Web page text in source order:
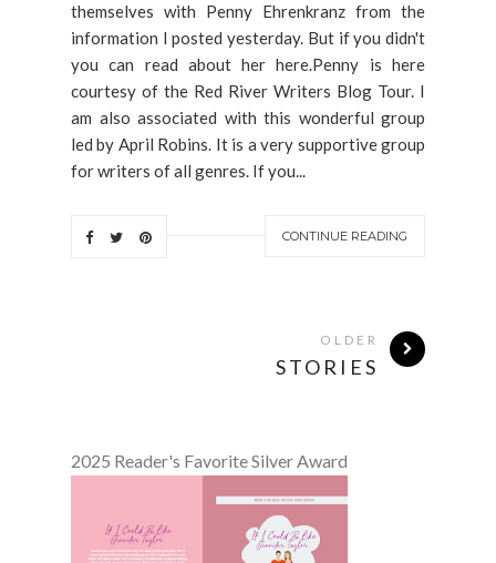
themselves with Penny Ehrenkranz from the
information I posted yesterday. But if you didn't
you can read about her here.Penny is here
courtesy of the Red River Writers Blog Tour. I
am also associated with this wonderful group
led by April Robins. It is a very supportive group
for writers of all genres. If you...
CONTINUE READING
OLDER
STORIES
2025 Reader's Favorite Silver Award